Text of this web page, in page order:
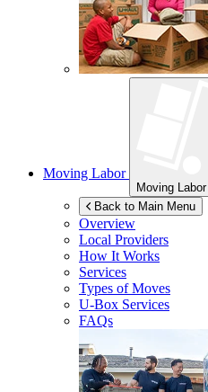
Moving Labor
Moving Labor
Back to Main Menu
Overview
Local Providers
How It Works
Services
Types of Moves
U-Box Services
FAQs